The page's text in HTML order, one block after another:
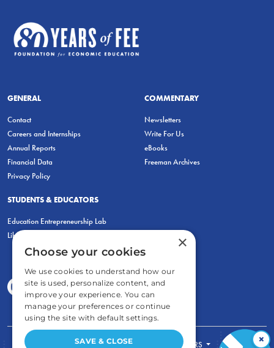
GENERAL
Contact
Careers and Internships
Annual Reports
Financial Data
Privacy Policy
COMMENTARY
Newsletters
Write For Us
eBooks
Freeman Archives
STUDENTS & EDUCATORS
Education Entrepreneurship Lab
LiberatED
FOR STUDENTS FOR TEACHERS ×
×
Choose your cookies
We use cookies to understand how our
site is used, personalize content, and
improve your experience. You can
manage your preferences or continue
using the site with default settings.
SAVE & CLOSE